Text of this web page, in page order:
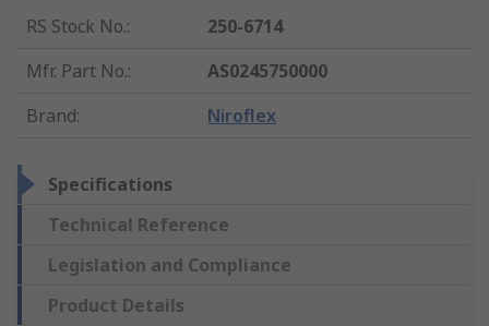
RS Stock No.:
250-6714
Mfr. Part No.:
AS0245750000
Brand: Niroflex
Specifications
Technical Reference
Legislation and Compliance
Product Details